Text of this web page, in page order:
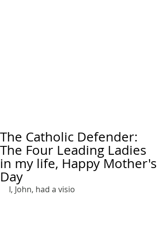
The Catholic Defender:
The Four Leading Ladies
in my life, Happy Mother's
Day
I, John, had a visio